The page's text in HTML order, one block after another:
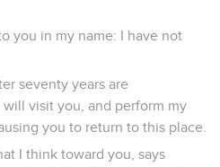
you in my name: I have not
seventy years are
visit you, and perform my
you to return to this place.
I think toward you, says